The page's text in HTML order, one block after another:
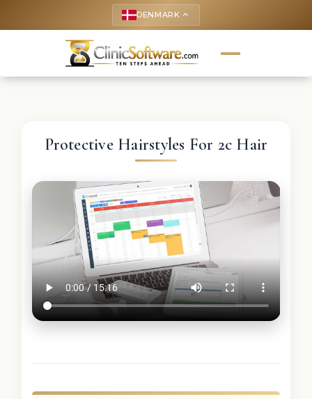
DENMARK keyboard_arrow_up
Protective Hairstyles For 2c Hair